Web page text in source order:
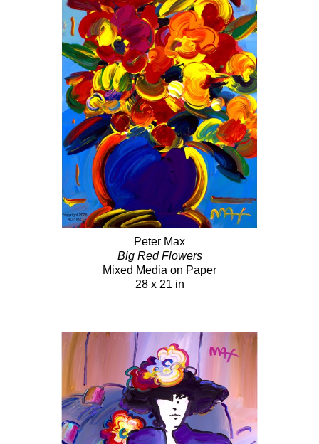
Peter Max
Big Red Flowers
Mixed Media on Paper
28 x 21 in